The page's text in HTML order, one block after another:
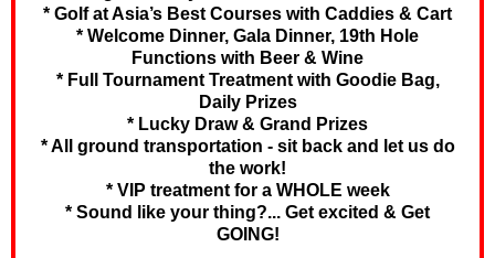
* Golf at Asia’s Best Courses with Caddies & Cart
* Welcome Dinner, Gala Dinner, 19th Hole
Functions with Beer & Wine
* Full Tournament Treatment with Goodie Bag,
Daily Prizes
* Lucky Draw & Grand Prizes
* All ground transportation - sit back and let us do
the work!
* VIP treatment for a WHOLE week
* Sound like your thing?... Get excited & Get
GOING!